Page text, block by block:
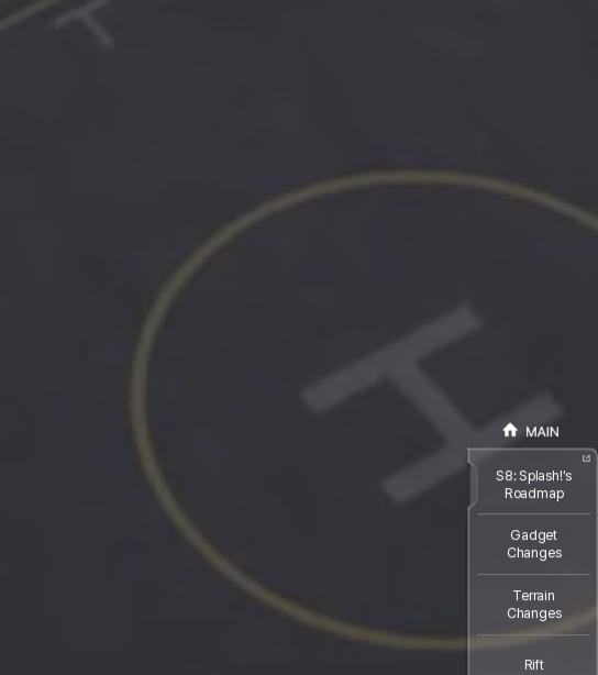
S8: Splash!'s
Roadmap
Gadget
Changes
Terrain
Changes
Rift